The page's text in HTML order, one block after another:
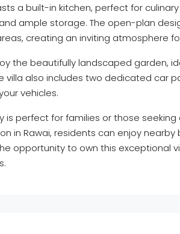
a built-in kitchen, perfect for
ample storage. The open-plan
creating an inviting atmosphere
the beautifully landscaped garden,
villa also includes two dedicated car
vehicles.
is perfect for families or those
in Rawai, residents can enjoy
opportunity to own this exceptional